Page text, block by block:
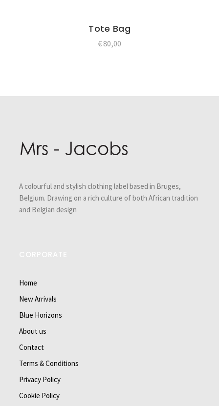
Tote Bag
€80,00
A colourful and stylish clothing label based in Bruges,
Belgium. Drawing on a rich culture of both African tradition
and Belgian design
Home
New Arrivals
Blue Horizons
About us
Contact
Terms & Conditions
Privacy Policy
Cookie Policy